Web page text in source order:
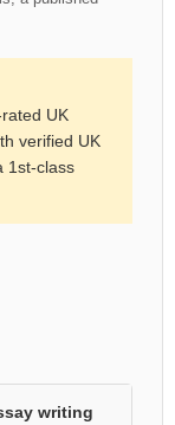
UK
verified UK
1st-class
writing